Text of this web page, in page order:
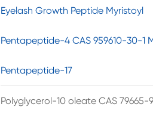
Eyelash Growth Peptide Myristoyl
Pentapeptide-4 CAS 959610-30-1
Pentapeptide-17
Polyglycerol-10 oleate CAS 79665-